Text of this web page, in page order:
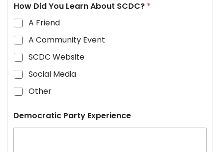
How Did You Learn About SCDC? *
A Friend
A Community Event
SCDC Website
Social Media
Other
Democratic Party Experience